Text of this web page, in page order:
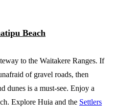
Beach
to the Waitakere Ranges. If
of gravel roads, then
dunes is a must-see. Enjoy a
Explore Huia and the Settlers